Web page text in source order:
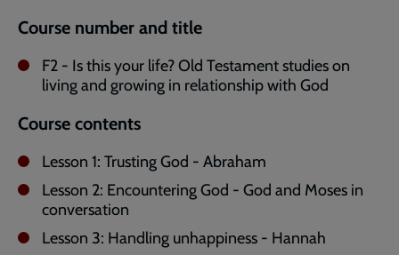
Course number and title
F2 - Is this your life? Old Testament studies on
living and growing in relationship with God
Course contents
Lesson 1: Trusting God - Abraham
Lesson 2: Encountering God - God and Moses in
conversation
Lesson 3: Handling unhappiness - Hannah